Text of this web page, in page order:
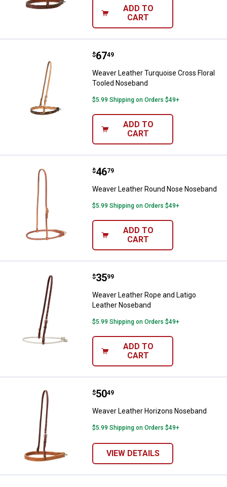
ADD TO
CART
Weaver Leather Turquoise
Price:
$67
. 49
Weaver Leather Turquoise Cross Floral
Tooled Noseband
$5.99 Shipping on Orders $49+
ADD TO
CART
Weaver Leather Round Nose
Price:
$46
. 79
Weaver Leather Round Nose Noseband
$5.99 Shipping on Orders $49+
ADD TO
CART
Weaver Leather Rope and Latigo
Price:
$35
. 99
Weaver Leather Rope and Latigo
Leather Noseband
$5.99 Shipping on Orders $49+
ADD TO
CART
Weaver Leather Horizons
Price:
$50
. 49
Weaver Leather Horizons Noseband
$5.99 Shipping on Orders $49+
VIEW DETAILS